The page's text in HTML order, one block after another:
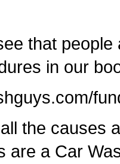
that
in our
the causes
are a Car